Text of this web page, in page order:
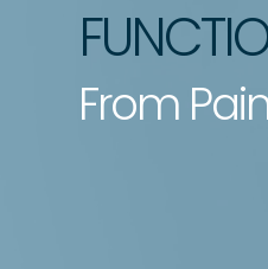
From